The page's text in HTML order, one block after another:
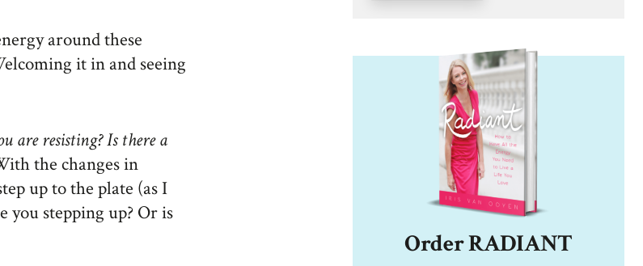
around these
it in and seeing
are resisting? Is there a
the changes in
up to the plate (as I
you stepping up? Or is
Order RADIANT